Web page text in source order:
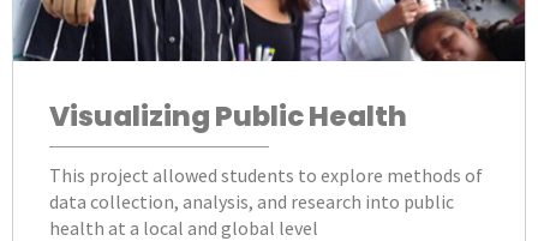
Visualizing Public Health
This project allowed students to explore methods of
data collection, analysis, and research into public
health at a local and global level